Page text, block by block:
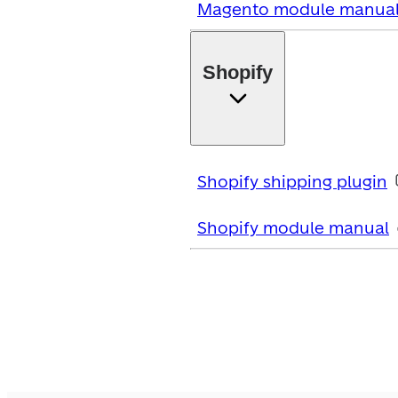
Magento module
Shopify
Shopify shipping plugin
Shopify module manual